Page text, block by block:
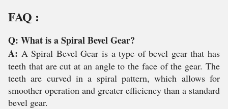
FAQ :
Q: What is a Spiral Bevel Gear?
A: A Spiral Bevel Gear is a type of bevel gear that has
teeth that are cut at an angle to the face of the gear. The
teeth are curved in a spiral pattern, which allows for
smoother operation and greater efficiency than a standard
bevel gear.